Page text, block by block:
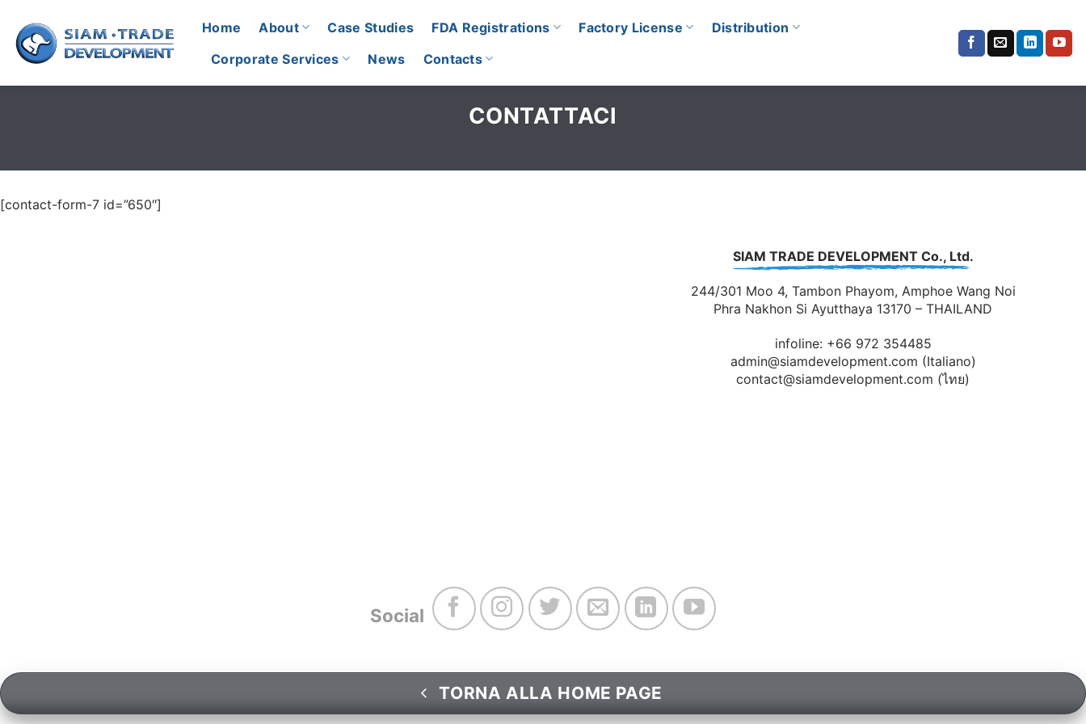
content
Home About Case Studies FDA Registrations Factory License
Distribution
Corporate Services
News Contacts
CONTATTACI
[contact-form-7 id=”650″]
SIAM TRADE DEVELOPMENT Co., Ltd.
244/301 Moo 4, Tambon Phayom, Amphoe Wang Noi
Phra Nakhon Si Ayutthaya 13170 – THAILAND
infoline: +66 972 354485
admin@siamdevelopment.com (Italiano)
contact@siamdevelopment.com (ไทย)
Social
TORNA ALLA HOME PAGE